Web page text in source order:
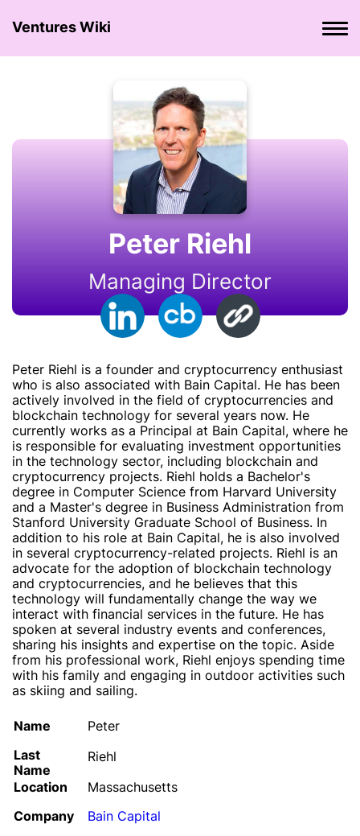
Ventures Wiki
Peter Riehl
Managing Director
Peter Riehl is a founder and cryptocurrency enthusiast
who is also associated with Bain Capital. He has been
actively involved in the field of cryptocurrencies and
blockchain technology for several years now. He
currently works as a Principal at Bain Capital, where he
is responsible for evaluating investment opportunities
in the technology sector, including blockchain and
cryptocurrency projects. Riehl holds a Bachelor's
degree in Computer Science from Harvard University
and a Master's degree in Business Administration from
Stanford University Graduate School of Business. In
addition to his role at Bain Capital, he is also involved
in several cryptocurrency-related projects. Riehl is an
advocate for the adoption of blockchain technology
and cryptocurrencies, and he believes that this
technology will fundamentally change the way we
interact with financial services in the future. He has
spoken at several industry events and conferences,
sharing his insights and expertise on the topic. Aside
from his professional work, Riehl enjoys spending time
with his family and engaging in outdoor activities such
as skiing and sailing.
Name
Peter
Last
Name
Riehl
Location
Massachusetts
Company
Bain Capital